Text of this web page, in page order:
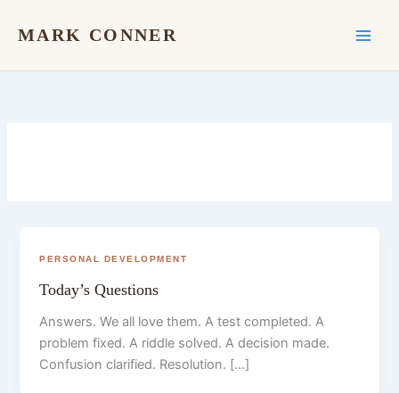
MARK CONNER
PERSONAL DEVELOPMENT
Today’s Questions
Answers. We all love them. A test completed. A
problem fixed. A riddle solved. A decision made.
Confusion clarified. Resolution. […]